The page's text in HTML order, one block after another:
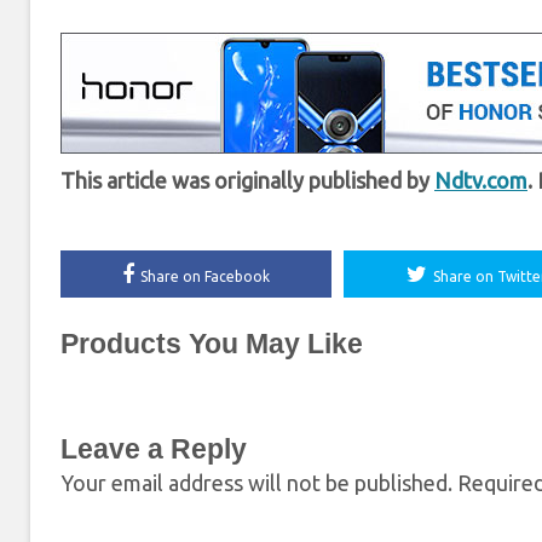
This article was originally published by Ndtv.com.
Share on Facebook Share on
Products You May Like
Leave a Reply
Your email address will not be published.